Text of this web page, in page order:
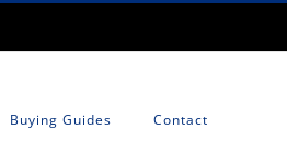
Buying Guides Contact